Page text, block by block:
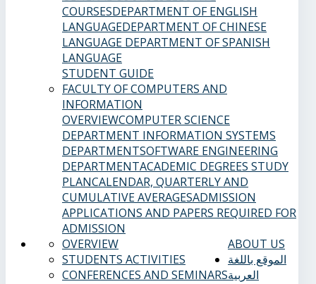
COURSESDEPARTMENT OF ENGLISH
LANGUAGEDEPARTMENT OF CHINESE
LANGUAGE DEPARTMENT OF SPANISH
LANGUAGE
STUDENT GUIDE
FACULTY OF COMPUTERS AND
INFORMATION
OVERVIEWCOMPUTER SCIENCE
DEPARTMENT INFORMATION SYSTEMS
DEPARTMENTSOFTWARE ENGINEERING
DEPARTMENTACADEMIC DEGREES STUDY
PLANCALENDAR, QUARTERLY AND
CUMULATIVE AVERAGESADMISSION
APPLICATIONS AND PAPERS REQUIRED FOR
ADMISSION
ABOUT US
OVERVIEW
STUDENTS ACTIVITIES
CONFERENCES AND SEMINARS
الموقع باللغة
العربية